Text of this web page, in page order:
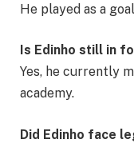
He played as a
Is Edinho still in
Yes, he currently
academy.
Did Edinho face